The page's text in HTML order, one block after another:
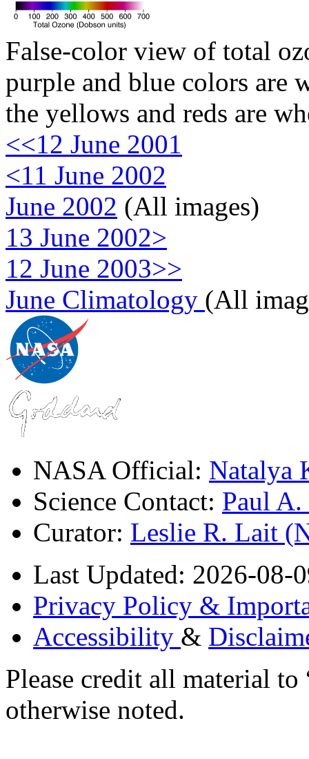
False-color view of total
purple and blue colors are
the yellows and reds are
<<12 June 2001
<11 June 2002
June 2002 (All images)
13 June 2002>
12 June 2003>>
June Climatology (All
NASA Official: Natalya
Science Contact: Paul
Curator: Leslie R. Lait
Last Updated: 2026-08-
Privacy Policy &
Accessibility &
Please credit all material
otherwise noted.